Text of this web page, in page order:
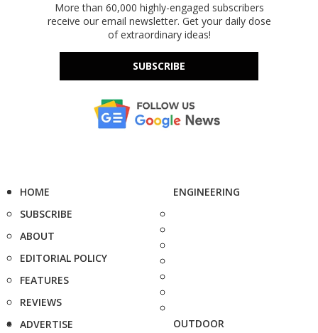
More than 60,000 highly-engaged subscribers
receive our email newsletter. Get your daily dose
of extraordinary ideas!
SUBSCRIBE
HOME
SUBSCRIBE
ABOUT
EDITORIAL POLICY
FEATURES
REVIEWS
ADVERTISE
ENGINEERING
OUTDOOR